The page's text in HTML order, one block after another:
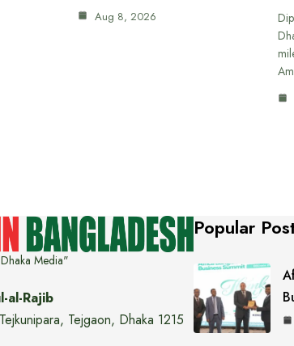
Aug 8, 2026
Media"
al-Rajib
Tejgaon, Dhaka 1215
Popular